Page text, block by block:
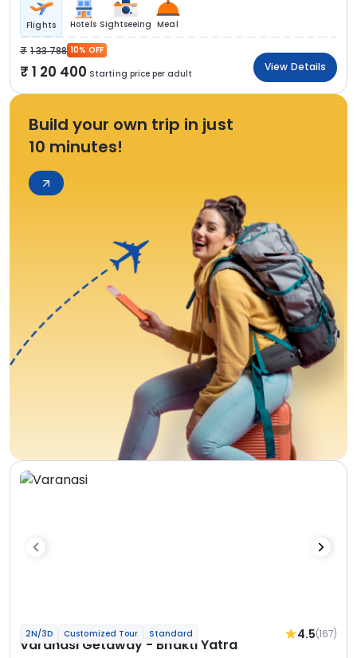
Flights Hotels Sightseeing Meal
1 33 788 10% OFF
1 20 400 Starting price per adult
View Details
Build your own trip in just
10 minutes!
2N/3D Customized Tour Standard 4.5(167)
Varanasi Getaway - Bhakti Yatra